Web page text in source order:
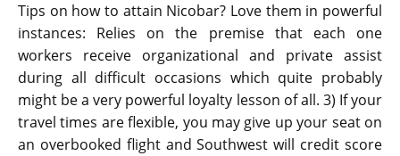
Tips on how to attain Nicobar? Love them in powerful
instances: Relies on the premise that each one
workers receive organizational and private assist
during all difficult occasions which quite probably
might be a very powerful loyalty lesson of all. 3) If your
travel times are flexible, you may give up your seat on
an overbooked flight and Southwest will credit score